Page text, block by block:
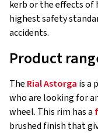
kerb or the effects of
highest safety
accidents.
Product
The Rial Astorga is a
who are looking for
wheel. This rim has a
brushed finish that